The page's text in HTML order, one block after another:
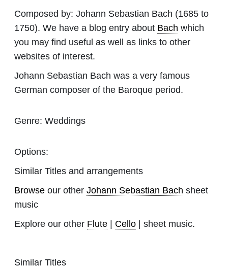
Composed by: Johann Sebastian Bach (1685 to
1750). We have a blog entry about Bach which
you may find useful as well as links to other
websites of interest.
Johann Sebastian Bach was a very famous
German composer of the Baroque period.
Genre: Weddings
Options:
Similar Titles and arrangements
Browse our other Johann Sebastian Bach sheet
music
Explore our other Flute | Cello | sheet music.
Similar Titles